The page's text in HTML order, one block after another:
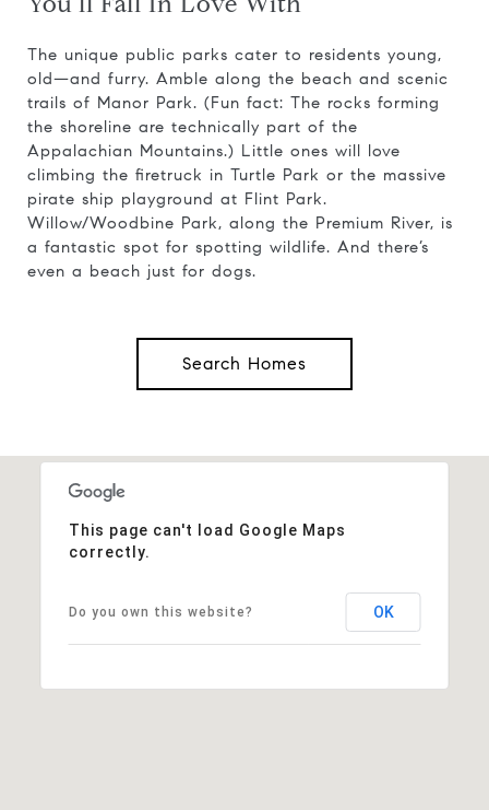
The unique public parks cater to residents young,
old—and furry. Amble along the beach and scenic
trails of Manor Park. (Fun fact: The rocks forming
the shoreline are technically part of the
Appalachian Mountains.) Little ones will love
climbing the firetruck in Turtle Park or the massive
pirate ship playground at Flint Park.
Willow/Woodbine Park, along the Premium River, is
a fantastic spot for spotting wildlife. And there’s
even a beach just for dogs.
Search Homes
This page can't load Google Maps
correctly.
Do you own this website? OK